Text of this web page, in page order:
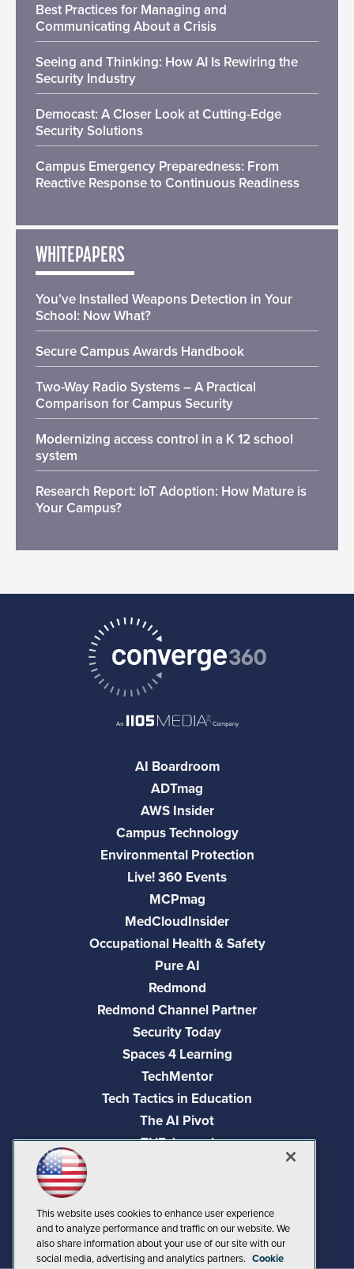
Best Practices for Managing and
Communicating About a Crisis
Seeing and Thinking: How AI Is Rewiring the
Security Industry
Democast: A Closer Look at Cutting-Edge
Security Solutions
Campus Emergency Preparedness: From
Reactive Response to Continuous Readiness
WHITEPAPERS
You’ve Installed Weapons Detection in Your
School: Now What?
Secure Campus Awards Handbook
Two-Way Radio Systems – A Practical
Comparison for Campus Security
Modernizing access control in a K 12 school
system
Research Report: IoT Adoption: How Mature is
Your Campus?
AI Boardroom
ADTmag
AWS Insider
Campus Technology
Environmental Protection
Live! 360 Events
MCPmag
MedCloudInsider
Occupational Health & Safety
Pure AI
Redmond
Redmond Channel Partner
Security Today
Spaces 4 Learning
TechMentor
Tech Tactics in Education
The AI Pivot
THE Journal
Visual Studio Live!
This website uses cookies to enhance user experience
and to analyze performance and traffic on our website. We
also share information about your use of our site with our
social media, advertising and analytics partners. Cookie